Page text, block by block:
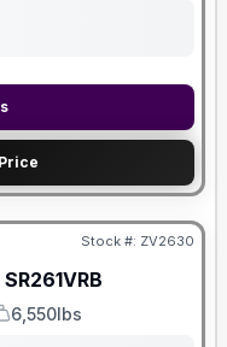
Stock #: ZV2630
SR261VRB
Weight
6,550lbs